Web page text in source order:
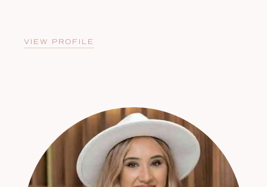
VIEW PROFILE